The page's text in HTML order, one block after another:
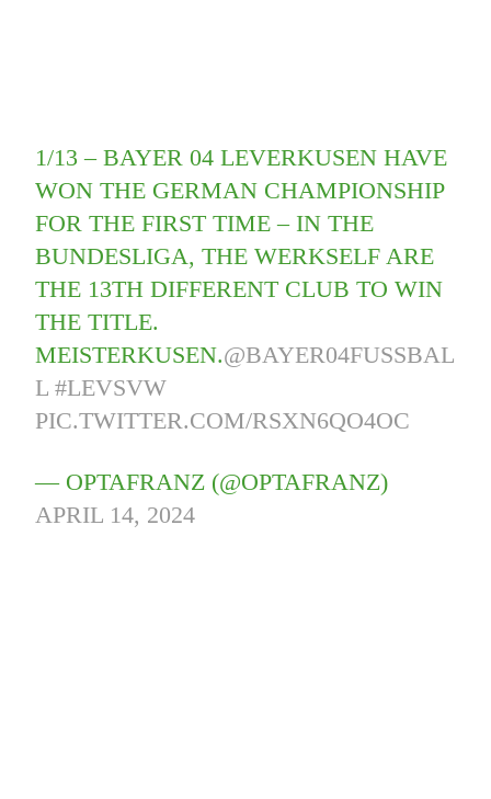
1/13 – BAYER 04 LEVERKUSEN HAVE
WON THE GERMAN CHAMPIONSHIP
FOR THE FIRST TIME – IN THE
BUNDESLIGA, THE WERKSELF ARE
THE 13TH DIFFERENT CLUB TO WIN
THE TITLE.
MEISTERKUSEN.@BAYER04FUSSBAL
L #LEVSVW
PIC.TWITTER.COM/RSXN6QO4OC
— OPTAFRANZ (@OPTAFRANZ)
APRIL 14, 2024